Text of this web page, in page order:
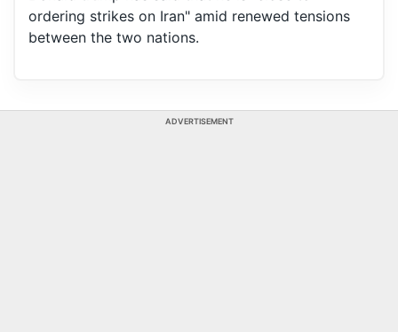
ordering strikes on Iran" amid renewed tensions
between the two nations.
ADVERTISEMENT